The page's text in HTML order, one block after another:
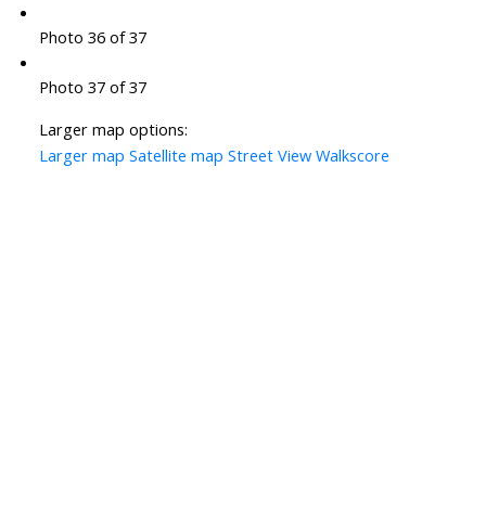
Photo 36 of 37
Photo 37 of 37
Larger map options:
Larger map Satellite map Street View Walkscore